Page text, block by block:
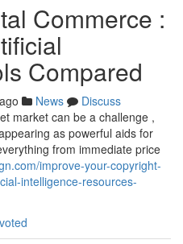
Commerce :
Compared
News
Discuss
market can be a challenge ,
as powerful aids for
from immediate price
improve-your-copyright-
intelligence-resources-